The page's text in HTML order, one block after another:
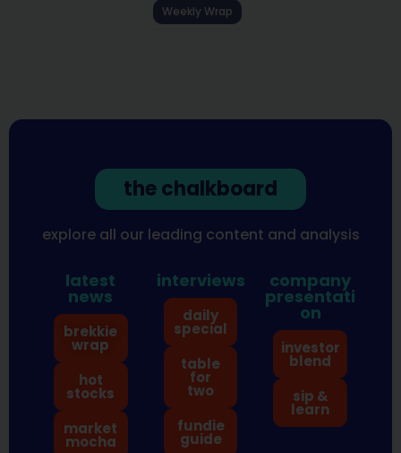
Weekly Wrap
the chalkboard
explore all our leading content and analysis
latest
news
brekkie
wrap
hot
stocks
market
mocha
interviews
daily
special
table
for
two
fundie
guide
company
presentati
on
investor
blend
sip &
learn